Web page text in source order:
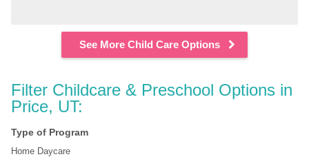
See More Child Care Options
Filter Childcare & Preschool Options in
Price, UT:
Type of Program
Home Daycare